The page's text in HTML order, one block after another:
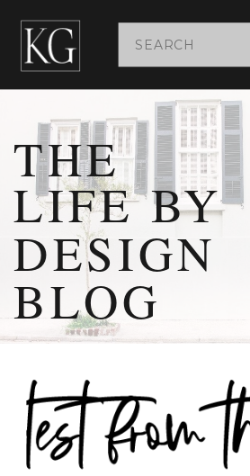
Search
for:
THE
LIFE BY
DESIGN
BLOG